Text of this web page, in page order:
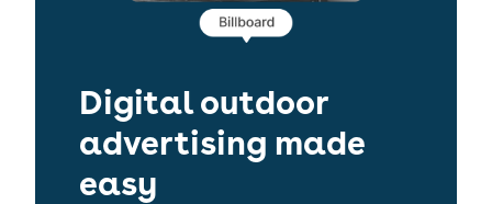
Digital outdoor
advertising made
easy